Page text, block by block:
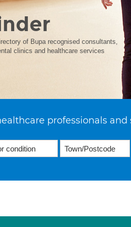
of Bupa recognised consultants,
clinics and healthcare services
professionals and